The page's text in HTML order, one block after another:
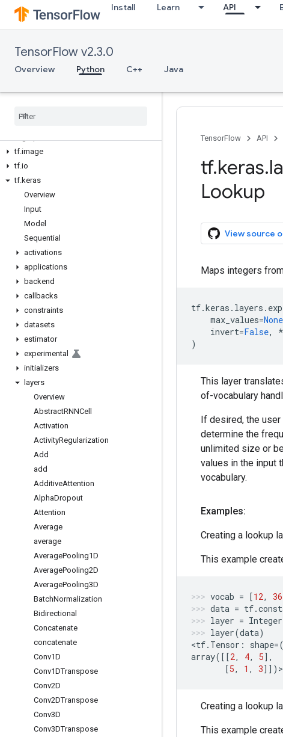
Install Learn API
TensorFlow v2.3.0
Overview Python C++ Java
tf.config
tf.data
tf.distribute
tf.dtypes
tf.estimator
tf.image
tf.io
tf.keras
Overview
Input
Model
Sequential
activations
applications
backend
callbacks
constraints
datasets
estimator
experimental
initializers
layers
Overview
AbstractRNNCell
Activation
ActivityRegularization
Add
add
AdditiveAttention
AlphaDropout
Attention
Average
average
AveragePooling1D
AveragePooling2D
AveragePooling3D
BatchNormalization
Bidirectional
Concatenate
concatenate
Conv1D
Conv1DTranspose
Conv2D
Conv2DTranspose
Conv3D
Conv3DTranspose
TensorFlow API
tf.keras.
Lookup
View source
Maps integers
tf.keras . layers .
max_values=None
invert=False,
)
This layer
of-vocabulary
If desired, the
determine the
unlimited size or
values in the input
vocabulary.
Examples:
Creating a lookup
This example
vocab = [12, 36
data = tf.
layer =
layer(data)
<tf. Tensor : shape=(
array([[2, 4, 5],
[5, 1 , 3]]) >
Creating a lookup
This example